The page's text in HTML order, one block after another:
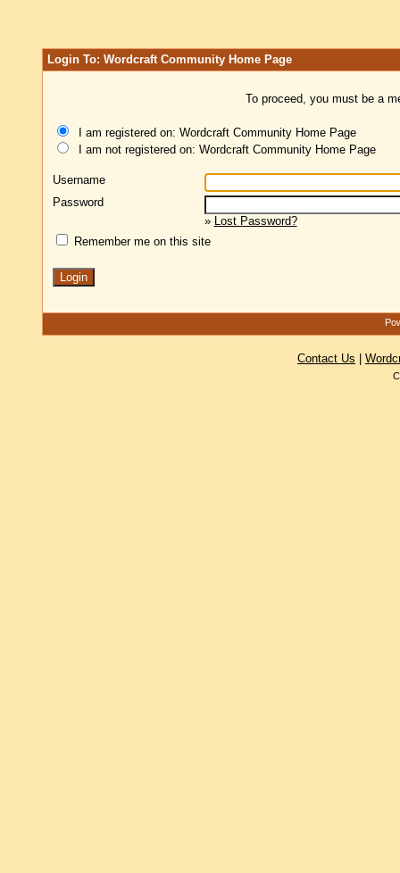
Login To: Wordcraft Community Home Page
To proceed, you must be a
I am registered on: Wordcraft Community Home Page
I am not registered on: Wordcraft Community Home Page
Username
Password
» Lost Password?
Remember me on this site
Contact Us